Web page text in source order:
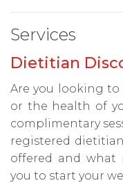
Services
Dietitian
Are you looking
or the health of
complimentary
registered
offered and what
you to start your